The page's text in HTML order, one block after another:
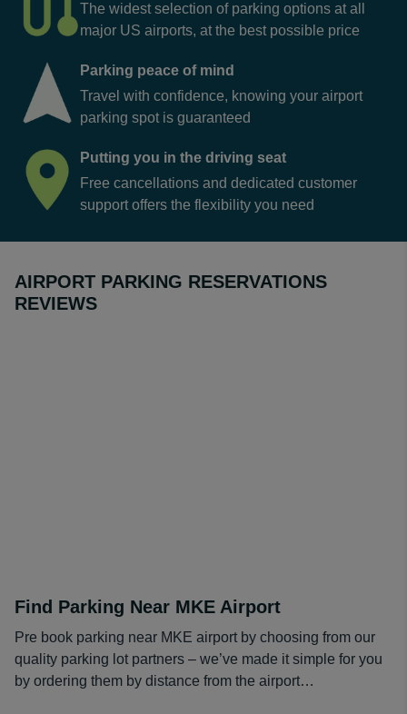
The widest selection of parking options at all
major US airports, at the best possible price
Parking peace of mind
Travel with confidence, knowing your airport
parking spot is guaranteed
Putting you in the driving seat
Free cancellations and dedicated customer
support offers the flexibility you need
AIRPORT PARKING RESERVATIONS
REVIEWS
Find Parking Near MKE Airport
Pre book parking near MKE airport by choosing from our
quality parking lot partners – we’ve made it simple for you
by ordering them by distance from the airport…